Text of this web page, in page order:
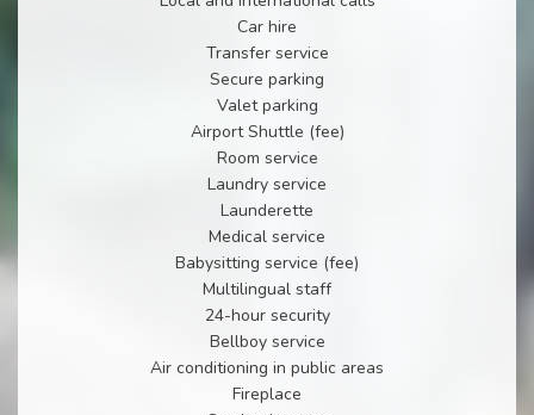
Car hire
Transfer service
Secure parking
Valet parking
Airport Shuttle (fee)
Room service
Laundry service
Launderette
Medical service
Babysitting service (fee)
Multilingual staff
24-hour security
Bellboy service
Air conditioning in public areas
Fireplace